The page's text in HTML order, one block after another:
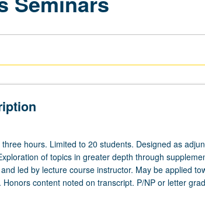
three hours. Limited to 20 students. Designed as
of topics in greater depth through
led by lecture course instructor. May be applied
Honors content noted on transcript. P/NP or letter